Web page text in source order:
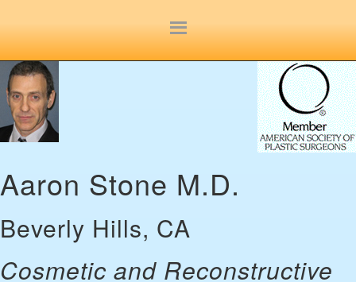
Aaron Stone M.D.
Beverly Hills, CA
Cosmetic and Reconstructive